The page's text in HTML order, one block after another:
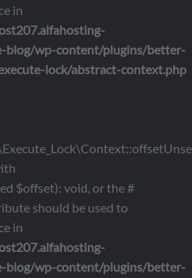
in
blog/wp-content/plugins/better-
lock/abstract-context.php
$offset): void, or the #
should be used to
in
blog/wp-content/plugins/better-